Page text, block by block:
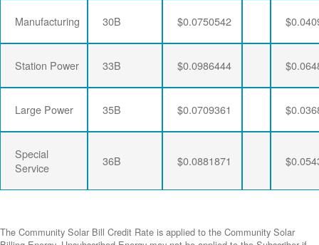
Manufacturing 30B $0.0750542
Station Power 33B $0.0986444
Large Power 35B $0.0709361
Special
Service
36B $0.0881871
The Community Solar Bill Credit Rate is applied to the Community Solar